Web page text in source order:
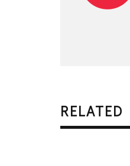
RELATED